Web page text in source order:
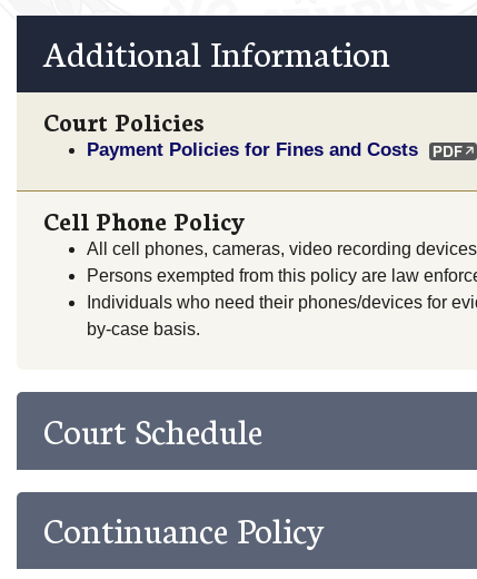
Additional Information
Court Policies
Payment Policies for Fines and Costs
Cell Phone Policy
All cell phones, cameras, video recording
Persons exempted from this policy are law
Individuals who need their phones/devices for
by-case basis.
Court Schedule
Continuance Policy